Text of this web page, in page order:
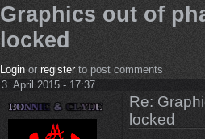
Graphics out of
locked
Loginor registerto post comments
3. April 2015 - 17:37
Re:
locked